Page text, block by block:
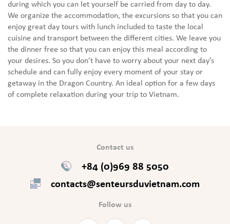
during which you can let yourself be carried from day to day.
We organize the accommodation, the excursions so that you can
enjoy great day tours with lunch included to taste the local
cuisine and transport between the different cities. We leave you
the dinner free so that you can enjoy this meal according to
your desires. So you don’t have to worry about your next day’s
schedule and can fully enjoy every moment of your stay or
getaway in the Dragon Country. An ideal option for a few days
of complete relaxation during your trip to Vietnam.
Contact us
+84 (0)969 88 5050
contacts@senteursduvietnam.com
Follow us